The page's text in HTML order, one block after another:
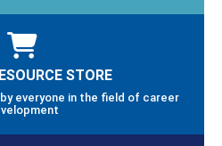
STORE
everyone in the field of career